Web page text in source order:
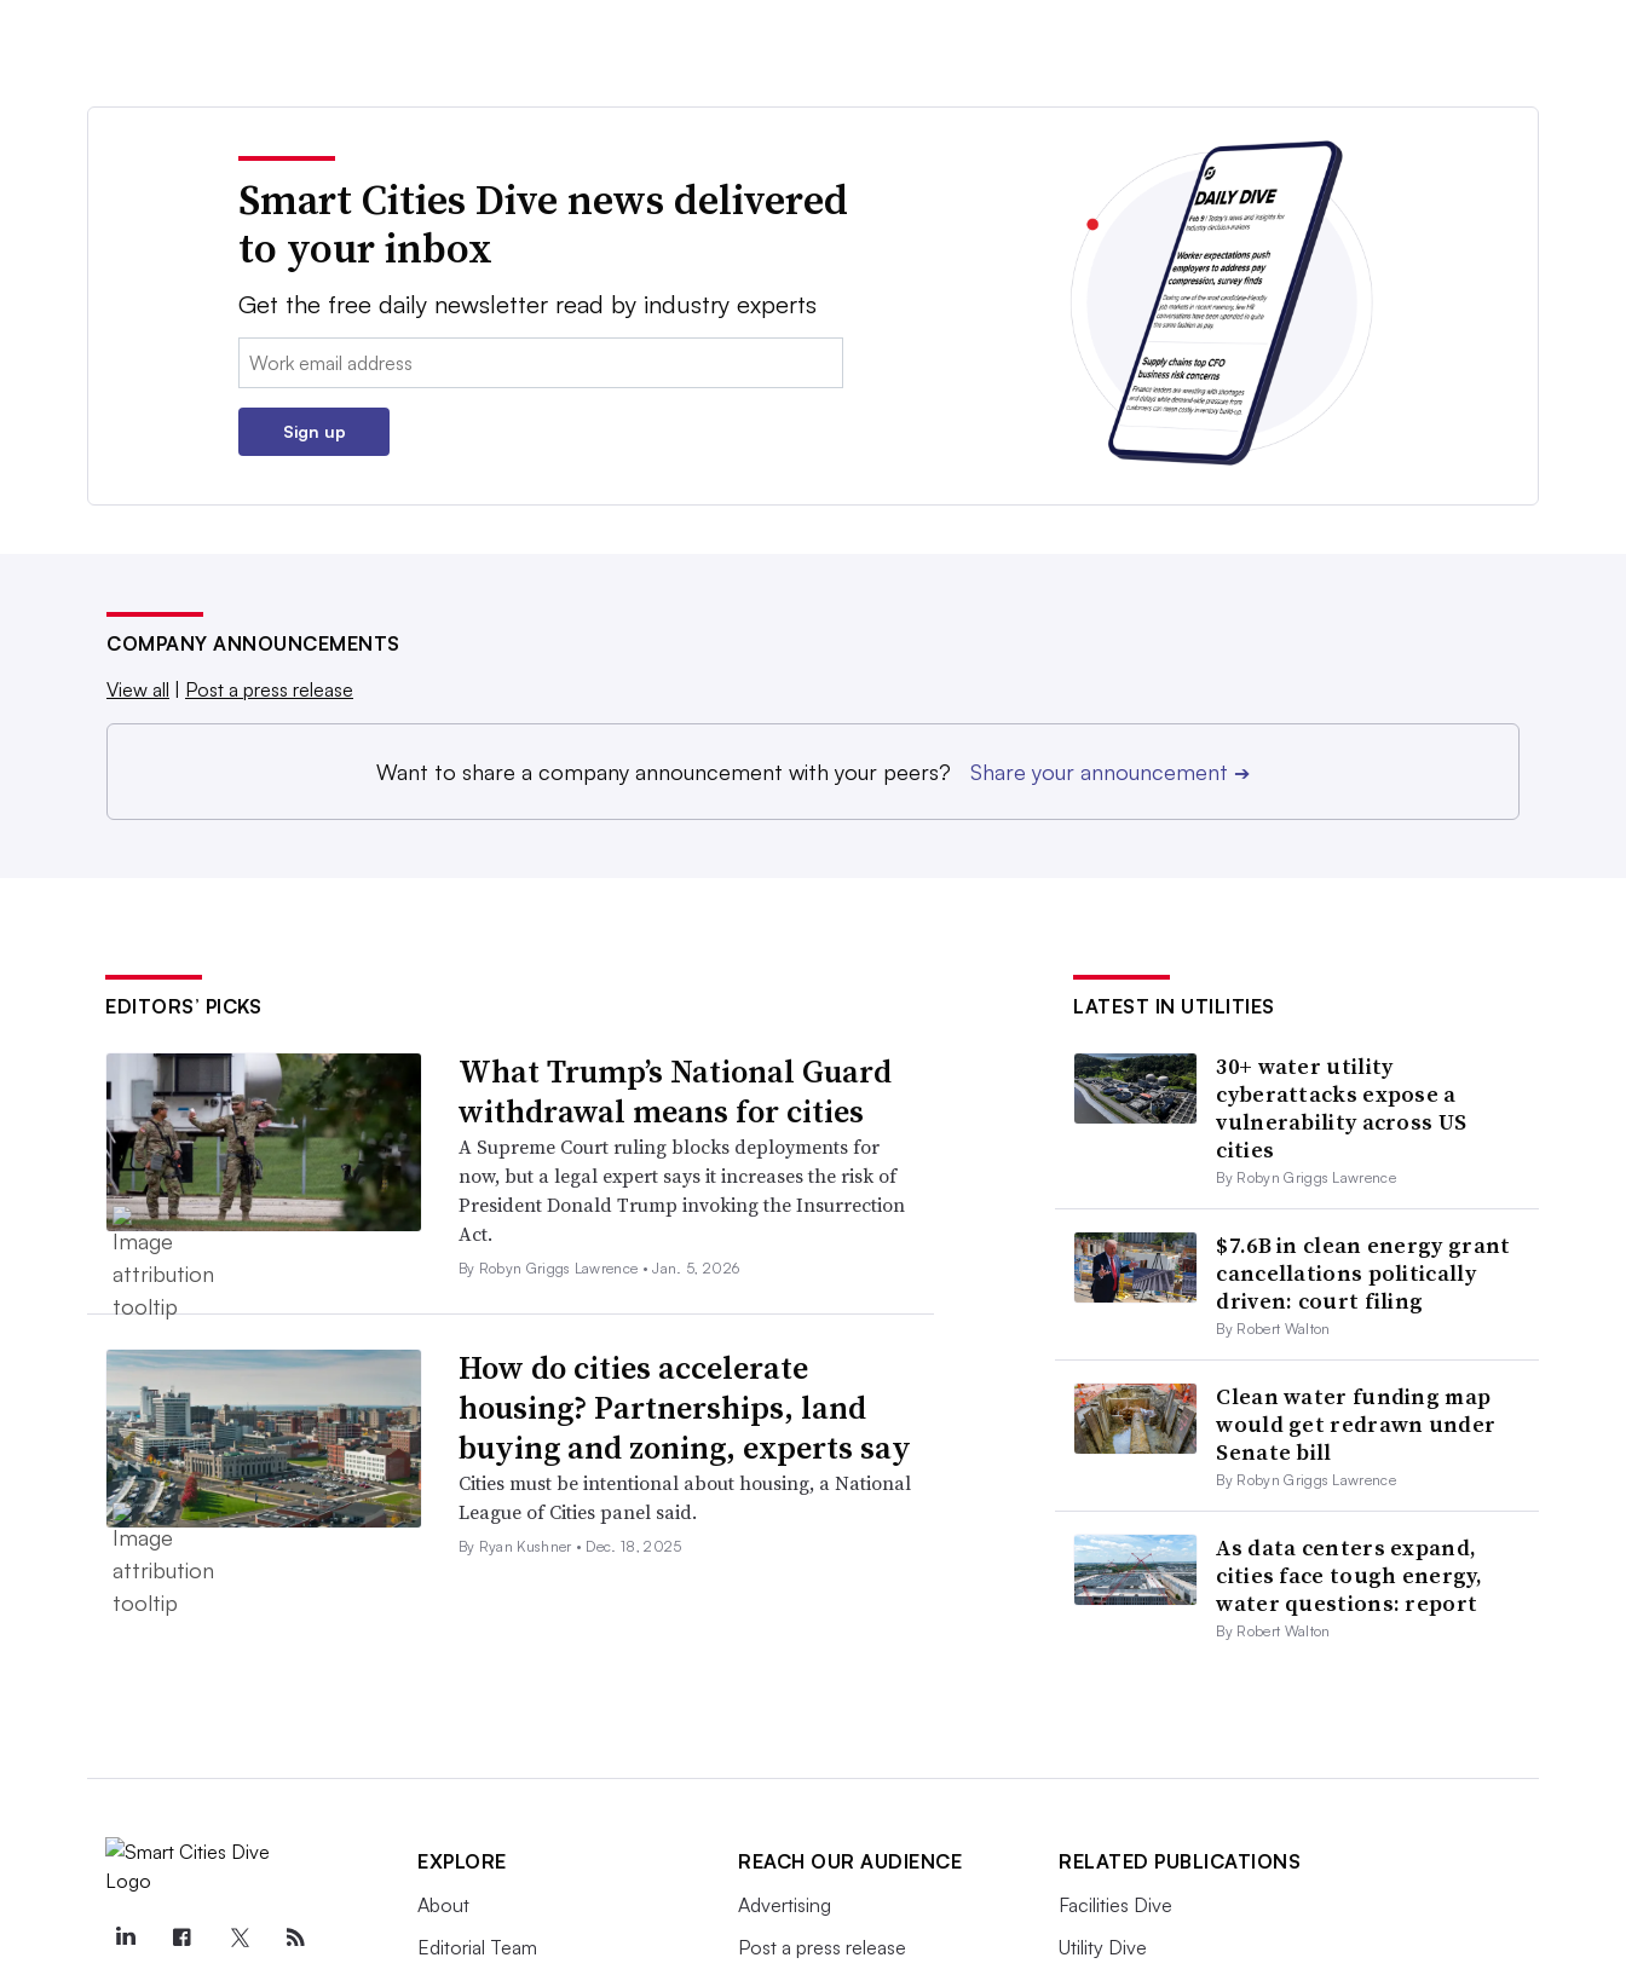
Smart Cities Dive news delivered
to your inbox
Get the free daily newsletter read by industry experts
Email:
Sign up
COMPANY ANNOUNCEMENTS
View all
Post a press release
Want to share a company announcement with your peers? Share your announcement ➔
EDITORS’ PICKS
What Trump’s National Guard
withdrawal means for cities
A Supreme Court ruling blocks deployments for
now, but a legal expert says it increases the risk of
President Donald Trump invoking the Insurrection
Act.
By Robyn Griggs Lawrence •Jan. 5, 2026
How do cities accelerate
housing? Partnerships, land
buying and zoning, experts say
Cities must be intentional about housing, a National
League of Cities panel said.
By Ryan Kushner • Dec. 18, 2025
LATEST IN UTILITIES
30+ water utility
cyberattacks expose a
vulnerability across US
cities
By Robyn Griggs Lawrence
$7.6B in clean energy grant
cancellations politically
driven: court filing
By Robert Walton
Clean water funding map
would get redrawn under
Senate bill
By Robyn Griggs Lawrence
As data centers expand,
cities face tough energy,
water questions: report
By Robert Walton
EXPLORE
About
Editorial Team
REACH OUR AUDIENCE
Advertising
Post a press release
RELATED PUBLICATIONS
Facilities Dive
Utility Dive